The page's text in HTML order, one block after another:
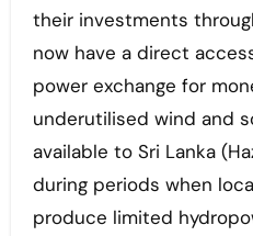
their investments
now have a direct
power exchange for
underutilised wind and
available to Sri Lanka
during periods when
produce limited